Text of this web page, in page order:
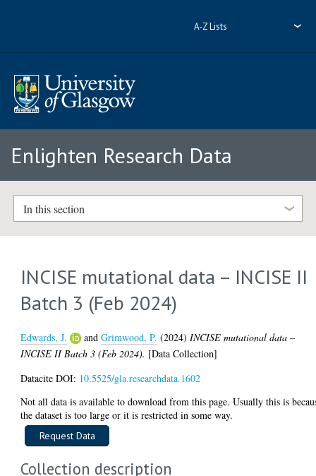
A-Z Lists
Enlighten Research Data
In this section
INCISE mutational data – INCISE II
Batch 3 (Feb 2024)
Edwards, J. andGrimwood, P. (2024) INCISE mutational data –
INCISE II Batch 3 (Feb 2024). [Data Collection]
Datacite DOI: 10.5525/gla.researchdata.1602
Not all data is available to download from this page. Usually this is
the dataset is too large or it is restricted in some way.
Collection description